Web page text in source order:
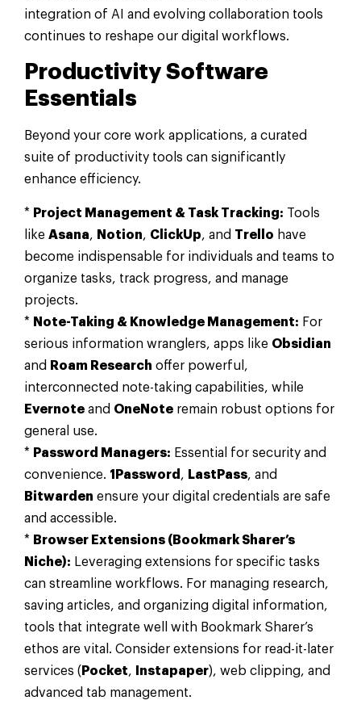
integration of AI and evolving collaboration tools
continues to reshape our digital workflows.
Productivity Software
Essentials
Beyond your core work applications, a curated
suite of productivity tools can significantly
enhance efficiency.
* Project Management & Task Tracking: Tools
like Asana, Notion, ClickUp, and Trello have
become indispensable for individuals and teams to
organize tasks, track progress, and manage
projects.
* Note-Taking & Knowledge Management: For
serious information wranglers, apps like Obsidian
and
Roam Research offer powerful,
interconnected note-taking capabilities, while
Evernote and OneNote remain robust options for
general use.
* Password Managers: Essential for security and
convenience. 1Password , LastPass, and
Bitwarden ensure your digital credentials are safe
and accessible.
* Browser Extensions (Bookmark Sharer’s
Niche): Leveraging extensions for specific tasks
can streamline workflows. For managing research,
saving articles, and organizing digital information,
tools that integrate well with Bookmark Sharer’s
ethos are vital. Consider extensions for read-it-later
services ( Pocket, Instapaper), web clipping, and
advanced tab management.